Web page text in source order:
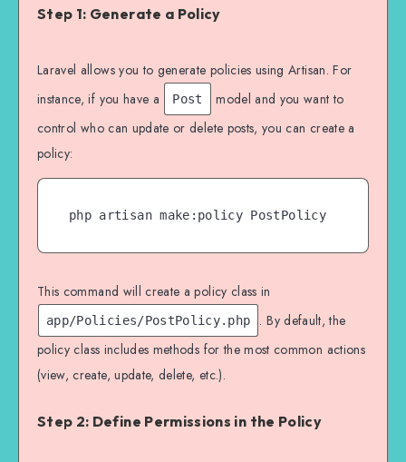
Step 1: Generate a Policy
Laravel allows you to generate policies using Artisan. For
instance, if you have a
Post
model and you want to
control who can update or delete posts, you can create a
policy:
php artisan make:policy PostPolicy
This command will create a policy class in
app/Policies/PostPolicy.php
. By default, the
policy class includes methods for the most common actions
(view, create, update, delete, etc.).
Step 2: Define Permissions in the Policy